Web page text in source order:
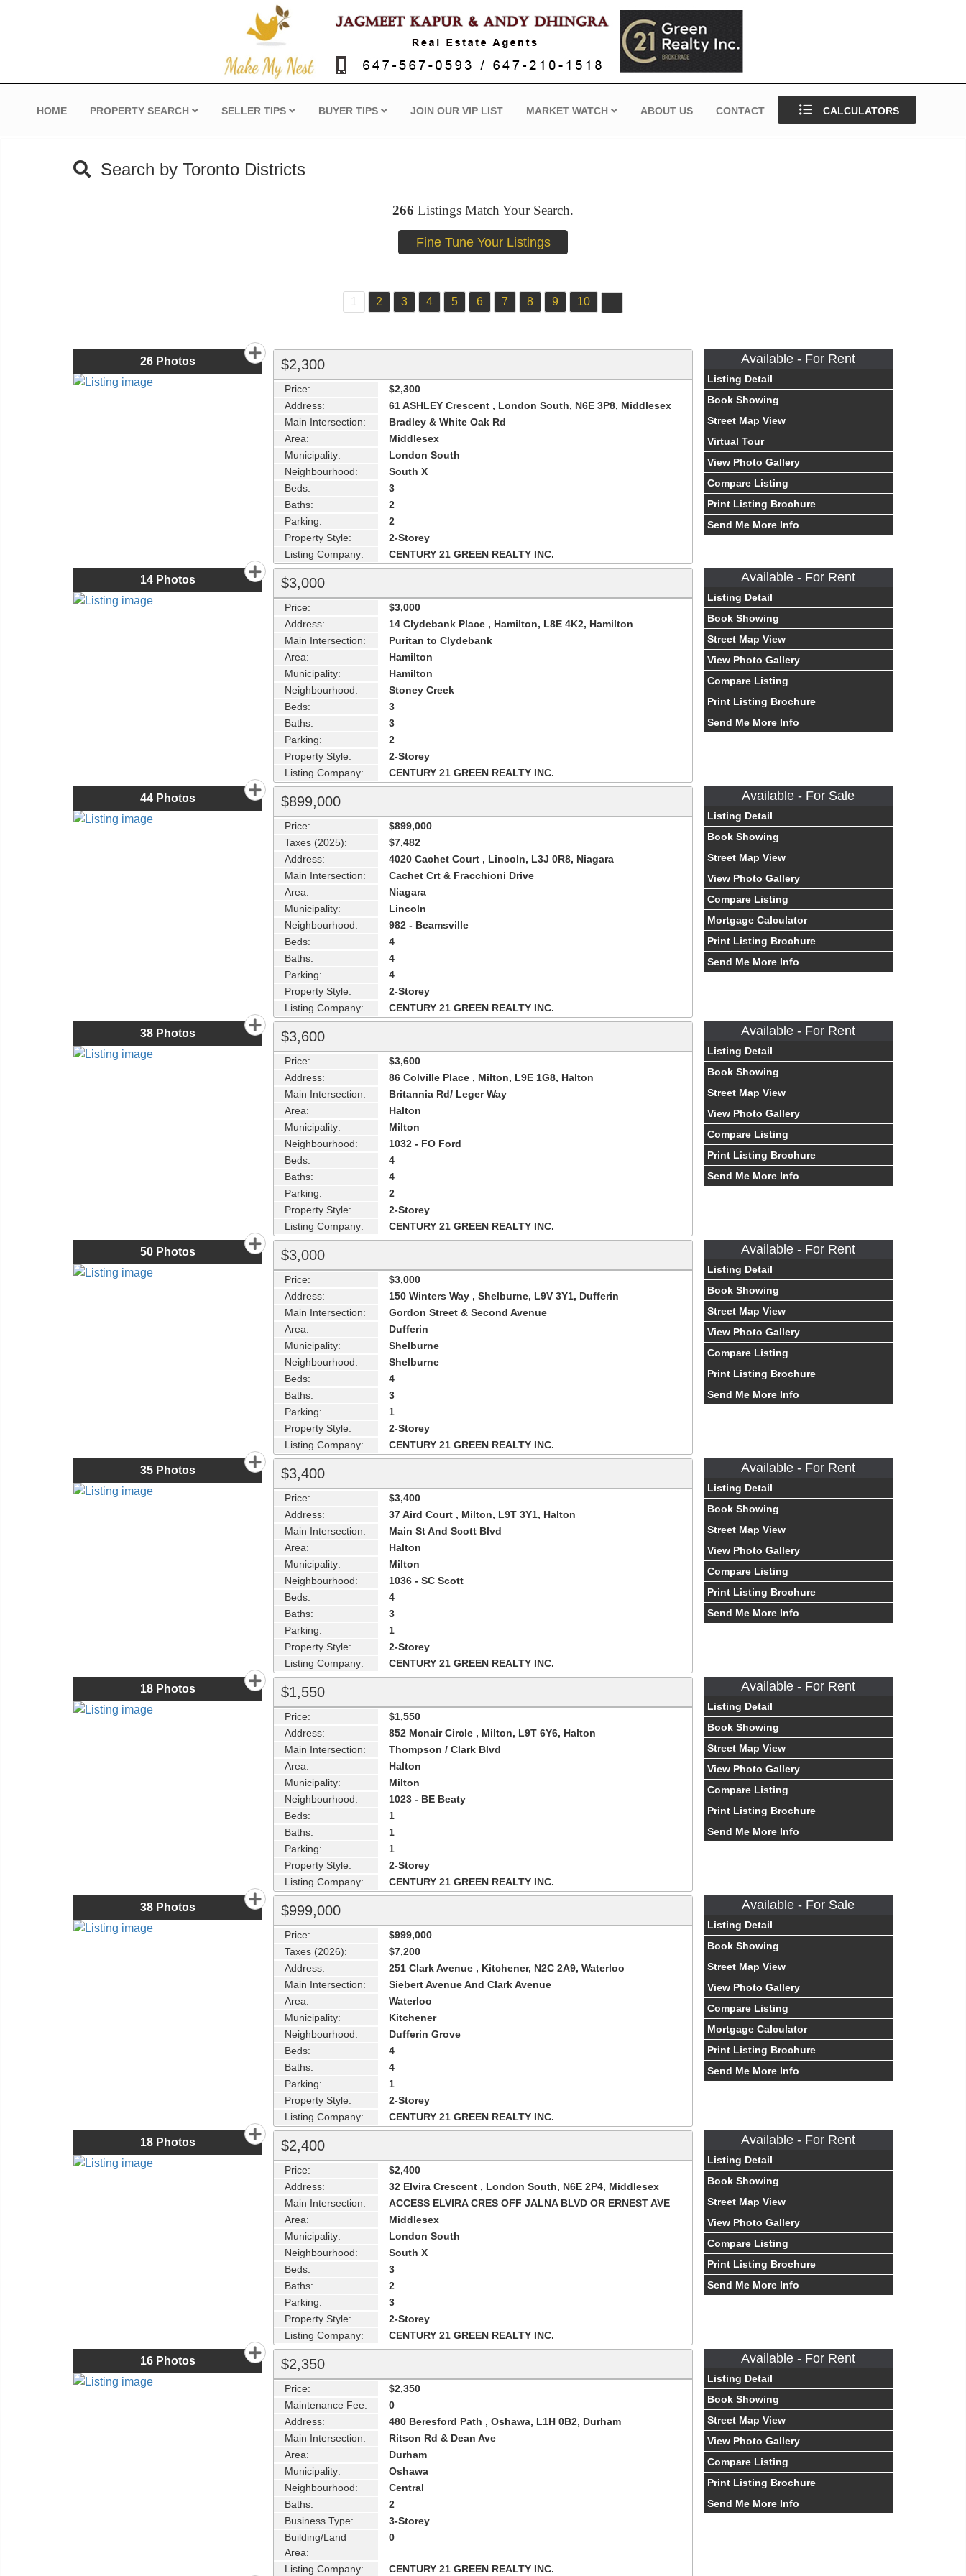
HOME PROPERTY SEARCH SELLER TIPS BUYER TIPS JOIN OUR VIP LIST MARKET WATCH ABOUT US CONTACT CALCULATORS
Search by Toronto Districts
266 Listings Match Your Search.
1 2 3 4 5 6 7 8 9 10 ...
26Photos $2,300
Price:
$2,300
Address:
61 ASHLEY Crescent , London South, N6E 3P8, Middlesex
Main Intersection:
Bradley & White Oak Rd
Area:
Middlesex
Municipality:
London South
Neighbourhood:
South X
Beds:
3
Baths:
2
Parking:
2
Property Style:
2-Storey
Listing Company:
CENTURY 21 GREEN REALTY INC.
Available - For Rent
Listing Detail
Book Showing
Street Map View
Virtual Tour
View Photo Gallery
Compare Listing
Print Listing Brochure
Send Me More Info
14Photos $3,000
Price:
$3,000
Address:
14 Clydebank Place , Hamilton, L8E 4K2, Hamilton
Main Intersection:
Puritan to Clydebank
Area:
Hamilton
Municipality:
Hamilton
Neighbourhood:
Stoney Creek
Beds:
3
Baths:
3
Parking:
2
Property Style:
2-Storey
Listing Company:
CENTURY 21 GREEN REALTY INC.
Available - For Rent
Listing Detail
Book Showing
Street Map View
View Photo Gallery
Compare Listing
Print Listing Brochure
Send Me More Info
44Photos $899,000
Price:
$899,000
Taxes (2025):
$7,482
Address:
4020 Cachet Court , Lincoln, L3J 0R8, Niagara
Main Intersection:
Cachet Crt & Fracchioni Drive
Area:
Niagara
Municipality:
Lincoln
Neighbourhood:
982 - Beamsville
Beds:
4
Baths:
4
Parking:
4
Property Style:
2-Storey
Listing Company:
CENTURY 21 GREEN REALTY INC.
Available - For Sale
Listing Detail
Book Showing
Street Map View
View Photo Gallery
Compare Listing
Mortgage Calculator
Print Listing Brochure
Send Me More Info
38Photos $3,600
Price:
$3,600
Address:
86 Colville Place , Milton, L9E 1G8, Halton
Main Intersection:
Britannia Rd/ Leger Way
Area:
Halton
Municipality:
Milton
Neighbourhood:
1032 - FO Ford
Beds:
4
Baths:
4
Parking:
2
Property Style:
2-Storey
Listing Company:
CENTURY 21 GREEN REALTY INC.
Available - For Rent
Listing Detail
Book Showing
Street Map View
View Photo Gallery
Compare Listing
Print Listing Brochure
Send Me More Info
50Photos $3,000
Price:
$3,000
Address:
150 Winters Way , Shelburne, L9V 3Y1, Dufferin
Main Intersection:
Gordon Street & Second Avenue
Area:
Dufferin
Municipality:
Shelburne
Neighbourhood:
Shelburne
Beds:
4
Baths:
3
Parking:
1
Property Style:
2-Storey
Listing Company:
CENTURY 21 GREEN REALTY INC.
Available - For Rent
Listing Detail
Book Showing
Street Map View
View Photo Gallery
Compare Listing
Print Listing Brochure
Send Me More Info
35Photos $3,400
Price:
$3,400
Address:
37 Aird Court , Milton, L9T 3Y1, Halton
Main Intersection:
Main St And Scott Blvd
Area:
Halton
Municipality:
Milton
Neighbourhood:
1036 - SC Scott
Beds:
4
Baths:
3
Parking:
1
Property Style:
2-Storey
Listing Company:
CENTURY 21 GREEN REALTY INC.
Available - For Rent
Listing Detail
Book Showing
Street Map View
View Photo Gallery
Compare Listing
Print Listing Brochure
Send Me More Info
18Photos $1,550
Price:
$1,550
Address:
852 Mcnair Circle , Milton, L9T 6Y6, Halton
Main Intersection:
Thompson / Clark Blvd
Area:
Halton
Municipality:
Milton
Neighbourhood:
1023 - BE Beaty
Beds:
1
Baths:
1
Parking:
1
Property Style:
2-Storey
Listing Company:
CENTURY 21 GREEN REALTY INC.
Available - For Rent
Listing Detail
Book Showing
Street Map View
View Photo Gallery
Compare Listing
Print Listing Brochure
Send Me More Info
38Photos $999,000
Price:
$999,000
Taxes (2026):
$7,200
Address:
251 Clark Avenue , Kitchener, N2C 2A9, Waterloo
Main Intersection:
Siebert Avenue And Clark Avenue
Area:
Waterloo
Municipality:
Kitchener
Neighbourhood:
Dufferin Grove
Beds:
4
Baths:
4
Parking:
1
Property Style:
2-Storey
Listing Company:
CENTURY 21 GREEN REALTY INC.
Available - For Sale
Listing Detail
Book Showing
Street Map View
View Photo Gallery
Compare Listing
Mortgage Calculator
Print Listing Brochure
Send Me More Info
18Photos $2,400
Price:
$2,400
Address:
32 Elvira Crescent , London South, N6E 2P4, Middlesex
Main Intersection:
ACCESS ELVIRA CRES OFF JALNA BLVD OR ERNEST AVE
Area:
Middlesex
Municipality:
London South
Neighbourhood:
South X
Beds:
3
Baths:
2
Parking:
3
Property Style:
2-Storey
Listing Company:
CENTURY 21 GREEN REALTY INC.
Available - For Rent
Listing Detail
Book Showing
Street Map View
View Photo Gallery
Compare Listing
Print Listing Brochure
Send Me More Info
16Photos $2,350
Price:
$2,350
Maintenance Fee:
0
Address:
480 Beresford Path , Oshawa, L1H 0B2, Durham
Main Intersection:
Ritson Rd & Dean Ave
Area:
Durham
Municipality:
Oshawa
Neighbourhood:
Central
Baths:
2
Business Type:
3-Storey
Building/Land
Area:
0
Listing Company: CENTURY 21 GREEN REALTY INC.
Available - For Rent
Listing Detail
Book Showing
Street Map View
View Photo Gallery
Compare Listing
Print Listing Brochure
Send Me More Info